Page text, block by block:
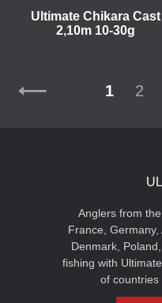
Ultimate Chikara Cast
2,10m 10-30g
1 2
Anglers from
France, Germany,
Denmark,
fishing with
of countries